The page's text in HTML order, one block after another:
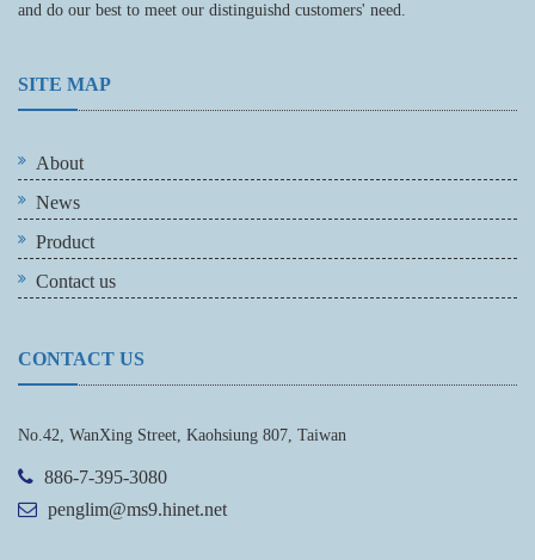
and do our best to meet our distinguishd customers' need.
SITE MAP
About
News
Product
Contact us
CONTACT US
No.42, WanXing Street, Kaohsiung 807, Taiwan
886-7-395-3080
penglim@ms9.hinet.net